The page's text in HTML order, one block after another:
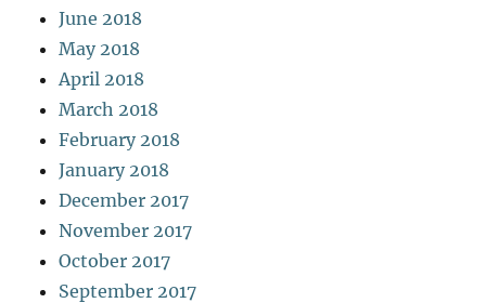
June 2018
May 2018
April 2018
March 2018
February 2018
January 2018
December 2017
November 2017
October 2017
September 2017